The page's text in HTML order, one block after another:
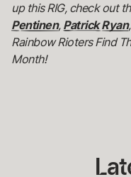
up this RIG, check out
Pentinen, Patrick Ryan
Rainbow Rioters Find
Month!